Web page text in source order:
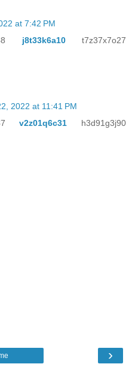
at 7:42 PM
j8t33k6a10t7z37x7o27
2022 at 11:41 PM
v2z01q6c31 h3d91g3j90
›